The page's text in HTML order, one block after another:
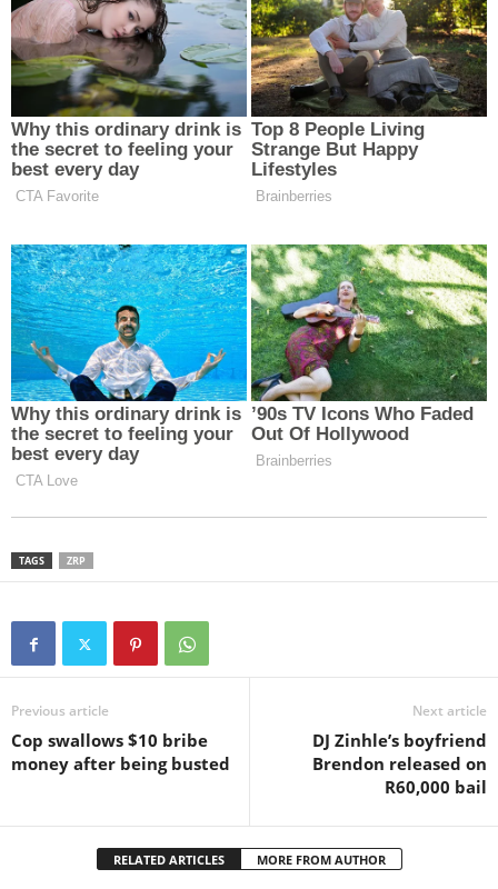
TAGS ZRP
Previous article
Cop swallows $10 bribe
money after being busted
Next article
DJ Zinhle’s boyfriend
Brendon released on
R60,000 bail
RELATED ARTICLES MORE FROM AUTHOR